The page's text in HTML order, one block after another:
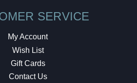
SERVICE
My Account
Wish List
Gift Cards
Contact Us